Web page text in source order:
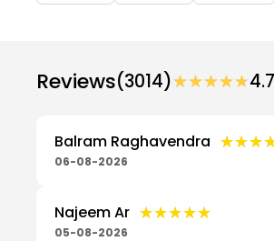
Reviews(3014)★★★★★
★★★★★4.7
Balram Raghavendra
06-08-2026
Najeem Ar ★★★★★
★★★★★
05-08-2026